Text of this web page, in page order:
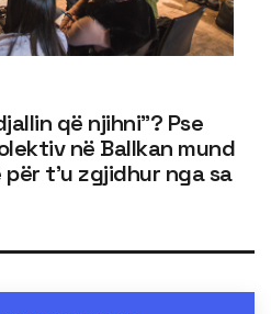
që njihni”? Pse
në Ballkan mund
t’u zgjidhur nga sa